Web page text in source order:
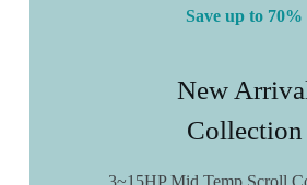
Save up to 70%
New
Collection